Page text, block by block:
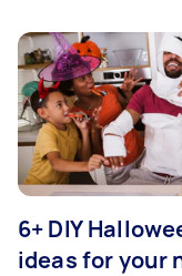
6+ DIY
ideas for your